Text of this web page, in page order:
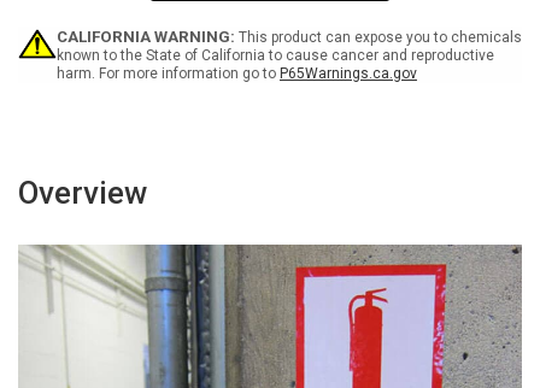
a
Walk
a
Walk
-
CALIFORNIA WARNING: This product can expose you to chemicals
known to the State of California to cause cancer and reproductive
harm. For more information go to P65Warnings.ca.gov
Overview